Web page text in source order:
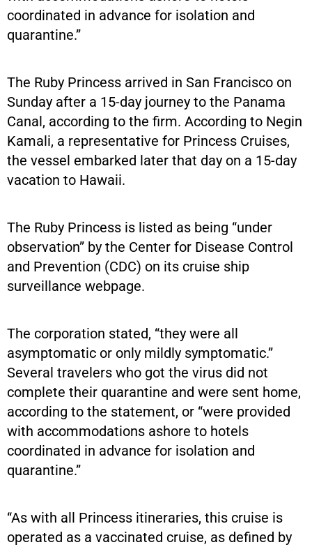
coordinated in advance for isolation and
quarantine.”
The Ruby Princess arrived in San Francisco on
Sunday after a 15-day journey to the Panama
Canal, according to the firm. According to Negin
Kamali, a representative for Princess Cruises,
the vessel embarked later that day on a 15-day
vacation to Hawaii.
The Ruby Princess is listed as being “under
observation” by the Center for Disease Control
and Prevention (CDC) on its cruise ship
surveillance webpage.
The corporation stated, “they were all
asymptomatic or only mildly symptomatic.”
Several travelers who got the virus did not
complete their quarantine and were sent home,
according to the statement, or “were provided
with accommodations ashore to hotels
coordinated in advance for isolation and
quarantine.”
“As with all Princess itineraries, this cruise is
operated as a vaccinated cruise, as defined by